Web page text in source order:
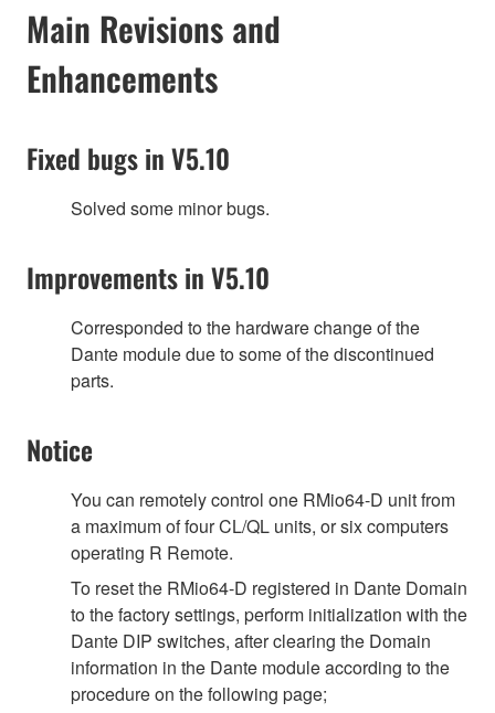
Main Revisions and
Enhancements
Fixed bugs in V5.10
Solved some minor bugs.
Improvements in V5.10
Corresponded to the hardware change of the
Dante module due to some of the discontinued
parts.
Notice
You can remotely control one RMio64-D unit from
a maximum of four CL/QL units, or six computers
operating R Remote.
To reset the RMio64-D registered in Dante Domain
to the factory settings, perform initialization with the
Dante DIP switches, after clearing the Domain
information in the Dante module according to the
procedure on the following page;